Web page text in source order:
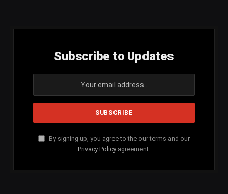
Subscribe to Updates
By signing up, you agree to the our terms and our
Privacy Policy agreement.